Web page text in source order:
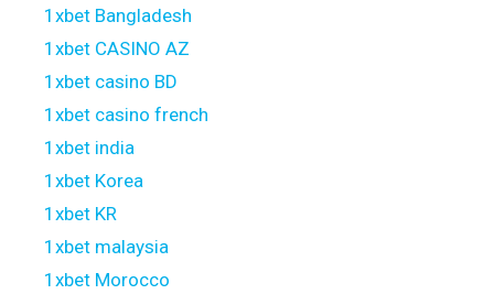
1xbet Bangladesh
1xbet CASINO AZ
1xbet casino BD
1xbet casino french
1xbet india
1xbet Korea
1xbet KR
1xbet malaysia
1xbet Morocco